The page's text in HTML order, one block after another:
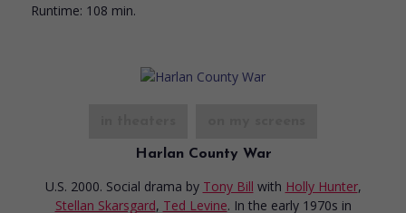
Runtime: 108 min.
Harlan County War
U.S. 2000. Social drama by Tony Bill with Holly Hunter,
Stellan Skarsgard, Ted Levine. In the early 1970s in